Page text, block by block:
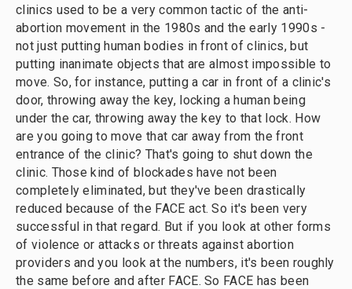
clinics used to be a very common tactic of the anti-
abortion movement in the 1980s and the early 1990s -
not just putting human bodies in front of clinics, but
putting inanimate objects that are almost impossible to
move. So, for instance, putting a car in front of a clinic's
door, throwing away the key, locking a human being
under the car, throwing away the key to that lock. How
are you going to move that car away from the front
entrance of the clinic? That's going to shut down the
clinic. Those kind of blockades have not been
completely eliminated, but they've been drastically
reduced because of the FACE act. So it's been very
successful in that regard. But if you look at other forms
of violence or attacks or threats against abortion
providers and you look at the numbers, it's been roughly
the same before and after FACE. So FACE has been